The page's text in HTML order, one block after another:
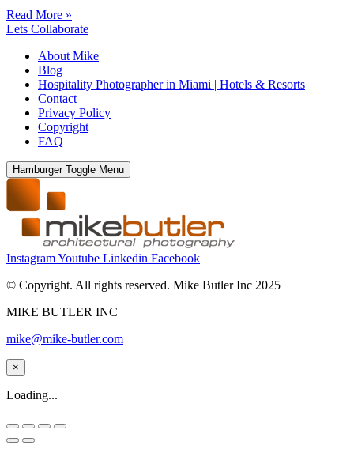
Read More »
Lets Collaborate
About Mike
Blog
Hospitality Photographer in Miami | Hotels & Resorts
Contact
Privacy Policy
Copyright
FAQ
Hamburger Toggle Menu
InstagramYoutube Linkedin Facebook
© Copyright. All rights reserved. Mike Butler Inc 2025
MIKE BUTLER INC
mike@mike-butler.com
×
Loading...